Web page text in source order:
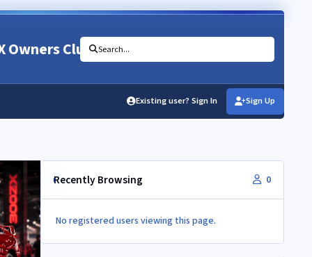
Owners Club Search...
Existing user? Sign In Sign Up
Recently Browsing 0
No registered users viewing this page.